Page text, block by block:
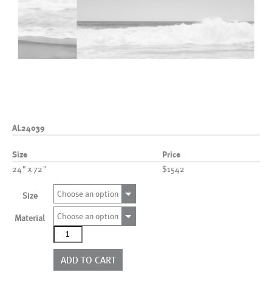
AL24039
Size Price
24" x 72" $1542
Size Choose an option
Material
Choose an option
AL24039
quantity
ADD TO CART